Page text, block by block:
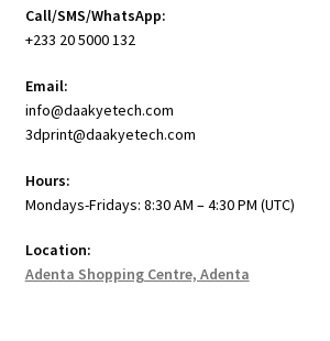
Call/SMS/WhatsApp:
+233 20 5000 132
Email:
info@daakyetech.com
3dprint@daakyetech.com
Hours:
Mondays-Fridays: 8:30 AM – 4:30 PM (UTC)
Location:
Adenta Shopping Centre, Adenta